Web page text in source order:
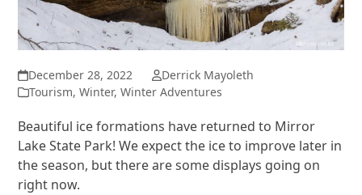
December 28, 2022
Derrick Mayoleth
Tourism,Winter,Winter Adventures
Beautiful ice formations have returned to Mirror
Lake State Park! We expect the ice to improve later in
the season, but there are some displays going on
right now.